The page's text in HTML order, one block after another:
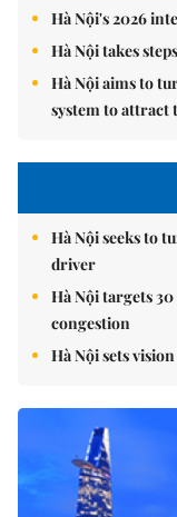
Hà Nội's 2026
Hà Nội takes
Hà Nội aims to
system to attract
Hà Nội seeks to
driver
Hà Nội targets
congestion
Hà Nội sets